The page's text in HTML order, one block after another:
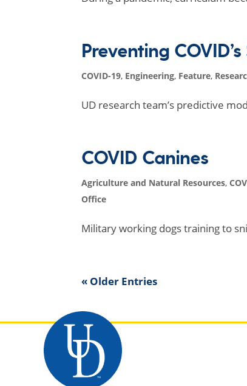
Preventing
COVID-19, Engineering, Feature,
UD research team’s predictive
COVID Canines
Agriculture and Natural Resources,
Office
Military working dogs training to
« Older Entries